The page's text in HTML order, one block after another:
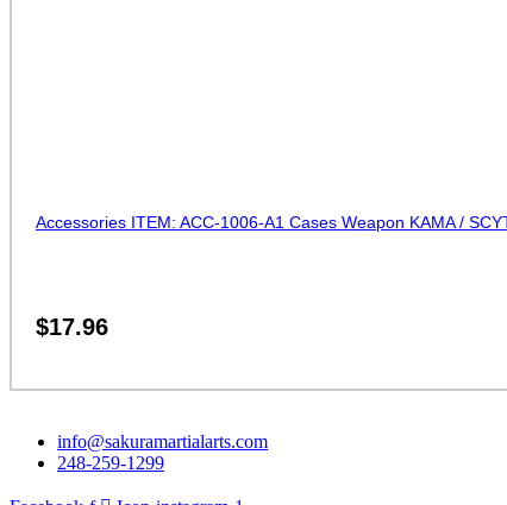
Accessories ITEM: ACC-1006-A1 Cases Weapon KAMA /
$17.96
info@sakuramartialarts.com
248-259-1299